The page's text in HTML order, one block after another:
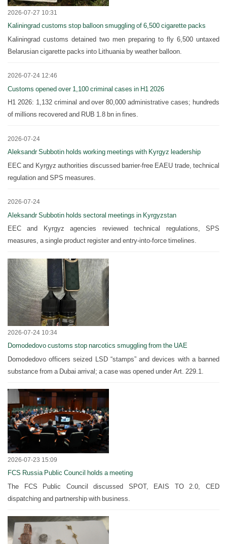
2026-07-27 10:31
Kaliningrad customs stop balloon smuggling of 6,500 cigarette packs
Kaliningrad customs detained two men preparing to fly 6,500 untaxed
Belarusian cigarette packs into Lithuania by weather balloon.
2026-07-24 12:46
Customs opened over 1,100 criminal cases in H1 2026
H1 2026: 1,132 criminal and over 80,000 administrative cases; hundreds
of millions recovered and RUB 1.8 bn in fines.
2026-07-24
Aleksandr Subbotin holds working meetings with Kyrgyz leadership
EEC and Kyrgyz authorities discussed barrier-free EAEU trade, technical
regulation and SPS measures.
2026-07-24
Aleksandr Subbotin holds sectoral meetings in Kyrgyzstan
EEC and Kyrgyz agencies reviewed technical regulations, SPS
measures, a single product register and entry-into-force timelines.
2026-07-24 10:34
Domodedovo customs stop narcotics smuggling from the UAE
Domodedovo officers seized LSD “stamps” and devices with a banned
substance from a Dubai arrival; a case was opened under Art. 229.1.
2026-07-23 15:09
FCS Russia Public Council holds a meeting
The FCS Public Council discussed SPOT, EAIS TO 2.0, CED
dispatching and partnership with business.